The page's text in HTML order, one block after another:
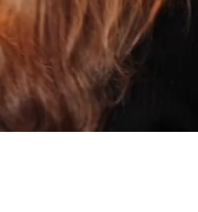
十大赌博信誉网站TV